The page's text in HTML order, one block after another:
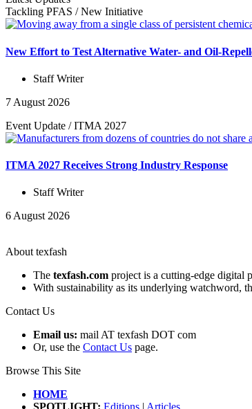
Tackling PFAS /New Initiative
New Effort to Test Alternative Water- and Oil-
Staff Writer
7 August 2026
Event Update /ITMA 2027
ITMA 2027 Receives Strong Industry Response
Staff Writer
6 August 2026
About texfash
The texfash.com project is a cutting-edge digital
With sustainability as its underlying watchword,
Contact Us
Email us: mail AT texfash DOT com
Or, use the Contact Us page.
Browse This Site
HOME